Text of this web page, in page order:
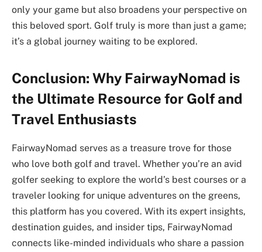
only your game but also broadens your perspective on
this beloved sport. Golf truly is more than just a game;
it’s a global journey waiting to be explored.
Conclusion: Why FairwayNomad is
the Ultimate Resource for Golf and
Travel Enthusiasts
FairwayNomad serves as a treasure trove for those
who love both golf and travel. Whether you’re an avid
golfer seeking to explore the world’s best courses or a
traveler looking for unique adventures on the greens,
this platform has you covered. With its expert insights,
destination guides, and insider tips, FairwayNomad
connects like-minded individuals who share a passion